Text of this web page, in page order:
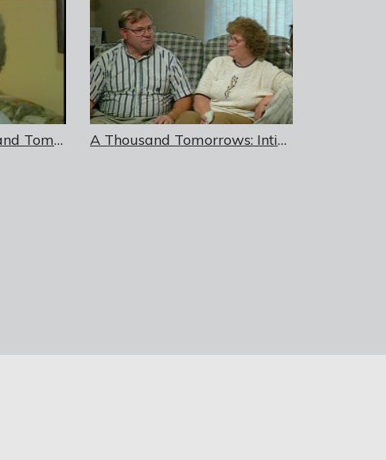
More Than A Thousand Tomorrows A Thousand Tomorrows: Intimacy, Sexuality & Alzheimer’s